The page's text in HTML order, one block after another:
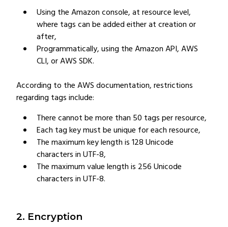
Using the Amazon console, at resource level,
where tags can be added either at creation or
after,
Programmatically, using the Amazon API, AWS
CLI, or AWS SDK.
According to the AWS documentation, restrictions
regarding tags include:
There cannot be more than 50 tags per resource,
Each tag key must be unique for each resource,
The maximum key length is 128 Unicode
characters in UTF-8,
The maximum value length is 256 Unicode
characters in UTF-8.
2. Encryption